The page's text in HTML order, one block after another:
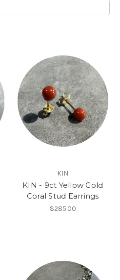
KIN
KIN - 9ct Yellow Gold
Coral Stud Earrings
$285.00